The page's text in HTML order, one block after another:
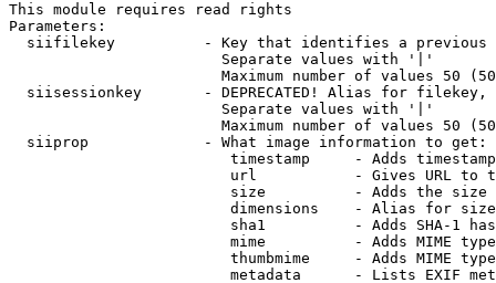
This module requires read rights
Parameters:
siifilekey          - Key that identifies a
                        Separate values with '|'
Maximum number of values 50
siisessionkey       - DEPRECATED! Alias for filekey,
                        Separate values with '|'
Maximum number of values 50
  siiprop             - What image information to get:
timestamp     - Adds
url           - Gives URL to
size          - Adds the
                         dimensions    - Alias for size
sha1          - Adds SHA-1
mime          - Adds MIME
thumbmime     - Adds MIME
metadata      - Lists EXIF